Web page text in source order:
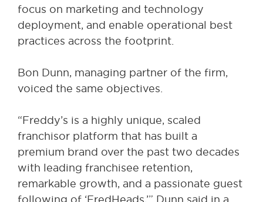
focus on marketing and technology
deployment, and enable operational best
practices across the footprint.
Bon Dunn, managing partner of the firm,
voiced the same objectives.
“Freddy’s is a highly unique, scaled
franchisor platform that has built a
premium brand over the past two decades
with leading franchisee retention,
remarkable growth, and a passionate guest
following of ‘FredHeads,’” Dunn said in a